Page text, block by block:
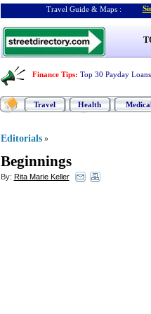
Travel Guide & Maps :
Finance Tips: Top 30 Payday Loans
Travel Health
Editorials »
Beginnings
By: Rita Marie Keller